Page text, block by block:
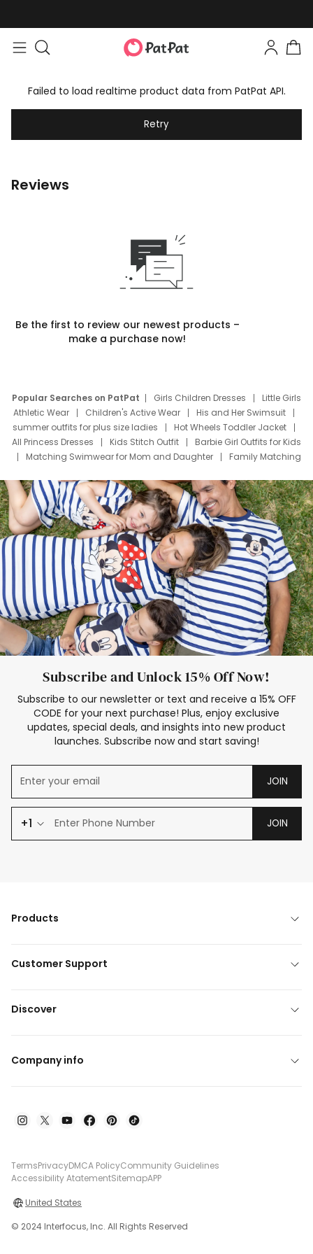
Failed to load realtime product data from PatPat API.
Retry
Reviews
Be the first to review our newest products –
make a purchase now!
Popular Searches on PatPat Girls Children Dresses
Little Girls
Athletic Wear
Children's Active Wear
His and Her Swimsuit
summer outfits for plus size ladies
Hot Wheels Toddler Jacket
All Princess Dresses
Kids Stitch Outfit
Barbie Girl Outfits for Kids
Matching Swimwear for Mom and Daughter
Family Matching
Deals
Father Son Thanksgiving Shirts
Dress Set for Family
Mom Mini Dress
Black Father T Shirts
Stitch Clothing Girls
Elsa Frozen Dresses
Cruise Oitfits
Subscribe and Unlock 15% Off Now!
Subscribe to our newsletter or text and receive a 15% OFF
CODE for your next purchase! Plus, enjoy exclusive
updates, special deals, and insights into new product
launches. Subscribe now and start saving!
JOIN
+1 JOIN
Products
Customer Support
Discover
Company info
TermsPrivacyDMCA PolicyCommunity Guidelines
Accessibility AtatementSitemapAPP
United States
© 2024 Interfocus, Inc. All Rights Reserved